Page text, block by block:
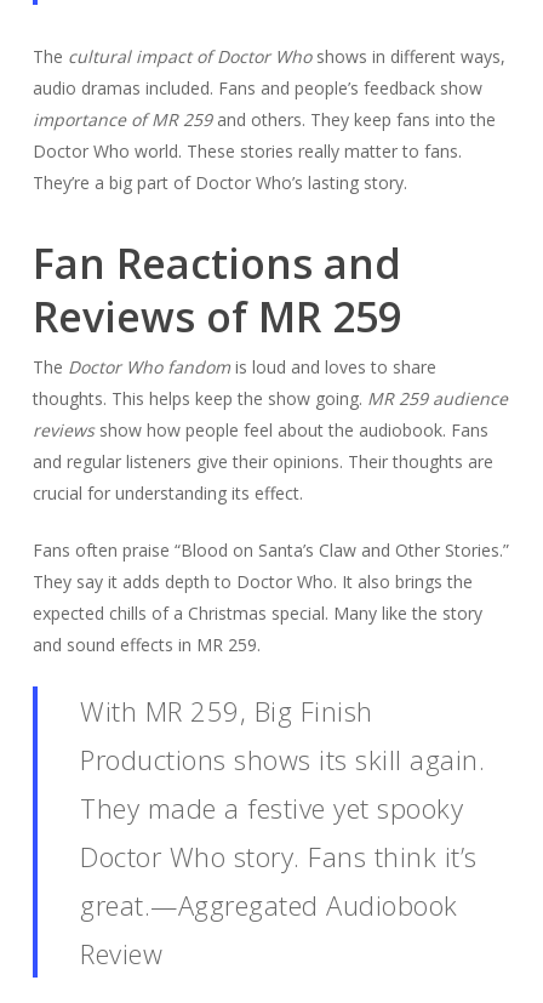
The cultural impact of Doctor Whoshows in different ways,
audio dramas included. Fans and people’s feedback show
importance of MR 259and others. They keep fans into the
Doctor Who world. These stories really matter to fans.
They’re a big part of Doctor Who’s lasting story.
Fan Reactions and
Reviews of MR 259
The Doctor Who fandomis loud and loves to share
thoughts. This helps keep the show going. MR 259 audience
reviewsshow how people feel about the audiobook. Fans
and regular listeners give their opinions. Their thoughts are
crucial for understanding its effect.
Fans often praise “Blood on Santa’s Claw and Other Stories.”
They say it adds depth to Doctor Who. It also brings the
expected chills of a Christmas special. Many like the story
and sound effects in MR 259.
With MR 259, Big Finish
Productions shows its skill again.
They made a festive yet spooky
Doctor Who story. Fans think it’s
great.—Aggregated Audiobook
Review